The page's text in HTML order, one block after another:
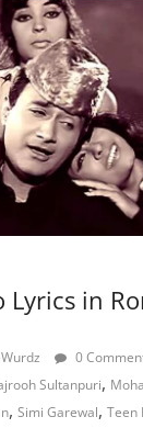
Lyrics in
0
Sultanpuri,
, Simi Garewal, Teen